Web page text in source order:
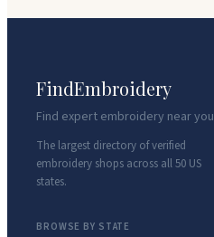
FindEmbroidery
Find expert embroidery near you
The largest directory of verified
embroidery shops across all 50 US
states.
BROWSE BY STATE